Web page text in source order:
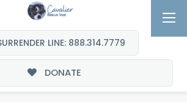
LINE: 888.314.7779
DONATE